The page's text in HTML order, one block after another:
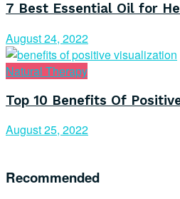
7 Best Essential Oil for
August 24, 2022
Natural Therapy
Top 10 Benefits Of
August 25, 2022
Recommended